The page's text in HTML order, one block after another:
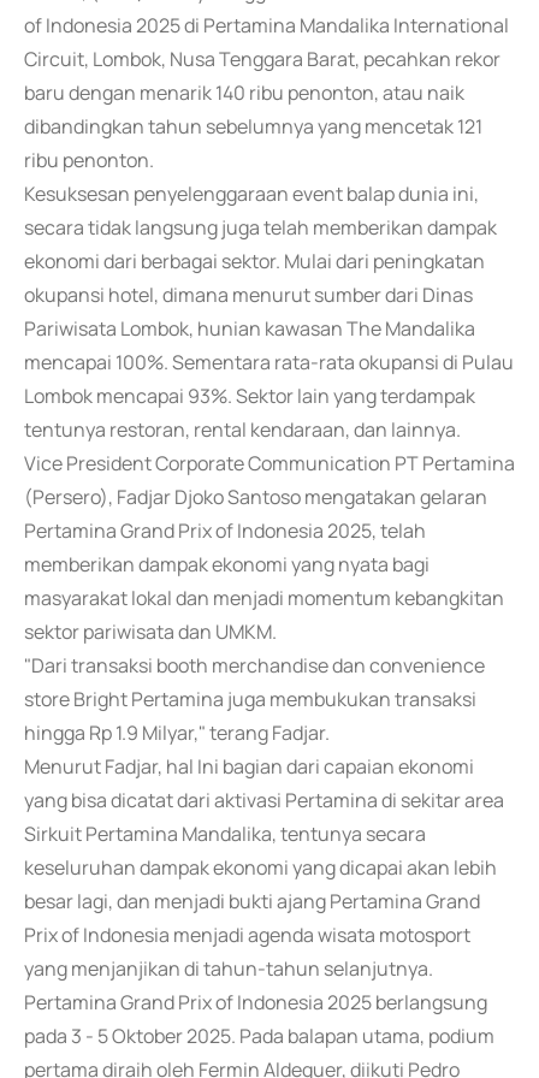
of Indonesia 2025 di Pertamina Mandalika International
Circuit, Lombok, Nusa Tenggara Barat, pecahkan rekor
baru dengan menarik 140 ribu penonton, atau naik
dibandingkan tahun sebelumnya yang mencetak 121
ribu penonton.
Kesuksesan penyelenggaraan event balap dunia ini,
secara tidak langsung juga telah memberikan dampak
ekonomi dari berbagai sektor. Mulai dari peningkatan
okupansi hotel, dimana menurut sumber dari Dinas
Pariwisata Lombok, hunian kawasan The Mandalika
mencapai 100%. Sementara rata-rata okupansi di Pulau
Lombok mencapai 93%. Sektor lain yang terdampak
tentunya restoran, rental kendaraan, dan lainnya.
Vice President Corporate Communication PT Pertamina
(Persero), Fadjar Djoko Santoso mengatakan gelaran
Pertamina Grand Prix of Indonesia 2025, telah
memberikan dampak ekonomi yang nyata bagi
masyarakat lokal dan menjadi momentum kebangkitan
sektor pariwisata dan UMKM.
"Dari transaksi booth merchandise dan convenience
store Bright Pertamina juga membukukan transaksi
hingga Rp 1.9 Milyar," terang Fadjar.
Menurut Fadjar, hal Ini bagian dari capaian ekonomi
yang bisa dicatat dari aktivasi Pertamina di sekitar area
Sirkuit Pertamina Mandalika, tentunya secara
keseluruhan dampak ekonomi yang dicapai akan lebih
besar lagi, dan menjadi bukti ajang Pertamina Grand
Prix of Indonesia menjadi agenda wisata motosport
yang menjanjikan di tahun-tahun selanjutnya.
Pertamina Grand Prix of Indonesia 2025 berlangsung
pada 3 - 5 Oktober 2025. Pada balapan utama, podium
pertama diraih oleh Fermin Aldeguer, diikuti Pedro